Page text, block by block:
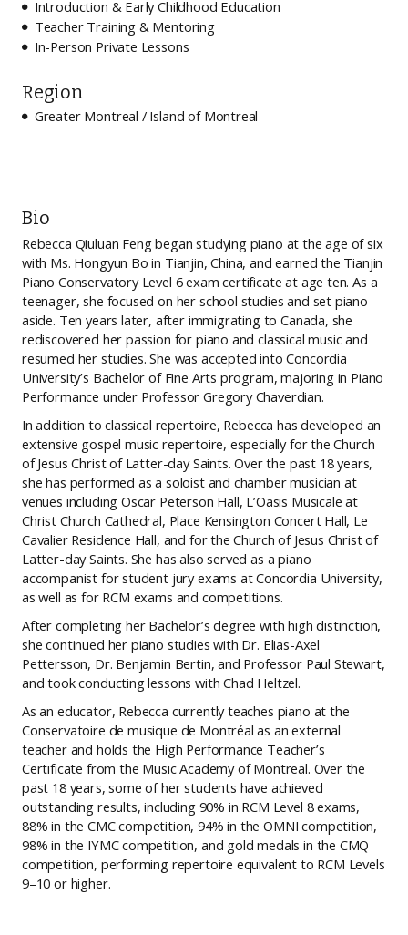
 Introduction & Early Childhood Education
 Teacher Training & Mentoring
 In-Person Private Lessons
Region
 Greater Montreal / Island of Montreal
Bio
Rebecca Qiuluan Feng began studying piano at the age of six
with Ms. Hongyun Bo in Tianjin, China, and earned the Tianjin
Piano Conservatory Level 6 exam certificate at age ten. As a
teenager, she focused on her school studies and set piano
aside. Ten years later, after immigrating to Canada, she
rediscovered her passion for piano and classical music and
resumed her studies. She was accepted into Concordia
University’s Bachelor of Fine Arts program, majoring in Piano
Performance under Professor Gregory Chaverdian.
In addition to classical repertoire, Rebecca has developed an
extensive gospel music repertoire, especially for the Church
of Jesus Christ of Latter-day Saints. Over the past 18 years,
she has performed as a soloist and chamber musician at
venues including Oscar Peterson Hall, L’Oasis Musicale at
Christ Church Cathedral, Place Kensington Concert Hall, Le
Cavalier Residence Hall, and for the Church of Jesus Christ of
Latter-day Saints. She has also served as a piano
accompanist for student jury exams at Concordia University,
as well as for RCM exams and competitions.
After completing her Bachelor’s degree with high distinction,
she continued her piano studies with Dr. Elias-Axel
Pettersson, Dr. Benjamin Bertin, and Professor Paul Stewart,
and took conducting lessons with Chad Heltzel.
As an educator, Rebecca currently teaches piano at the
Conservatoire de musique de Montréal as an external
teacher and holds the High Performance Teacher’s
Certificate from the Music Academy of Montreal. Over the
past 18 years, some of her students have achieved
outstanding results, including 90% in RCM Level 8 exams,
88% in the CMC competition, 94% in the OMNI competition,
98% in the IYMC competition, and gold medals in the CMQ
competition, performing repertoire equivalent to RCM Levels
9–10 or higher.